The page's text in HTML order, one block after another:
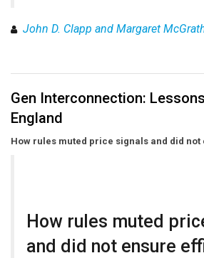
John D. Clapp and Margaret
Gen Interconnection:
England
How rules muted price signals and did
How rules muted
and did not ensure